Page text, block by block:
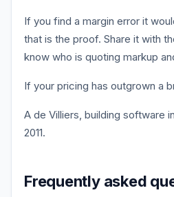
If you find a margin error it
that is the proof. Share it with
know who is quoting markup
If your pricing has outgrown a
A de Villiers, building software
2011.
Frequently asked